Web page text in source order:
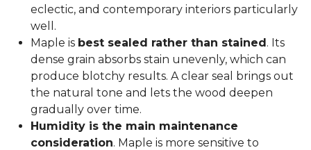
eclectic, and contemporary interiors particularly
well.
Maple is best sealed rather than stained. Its
dense grain absorbs stain unevenly, which can
produce blotchy results. A clear seal brings out
the natural tone and lets the wood deepen
gradually over time.
Humidity is the main maintenance
consideration. Maple is more sensitive to